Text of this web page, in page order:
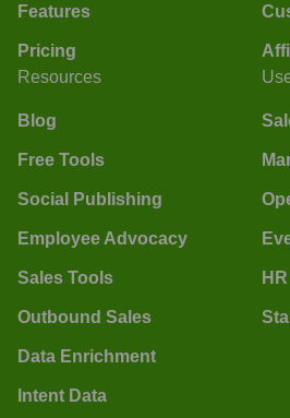
Features
Pricing
Resources
Blog
Free Tools
Social Publishing
Employee Advocacy
Sales Tools
Outbound Sales
Data Enrichment
Intent Data
HR